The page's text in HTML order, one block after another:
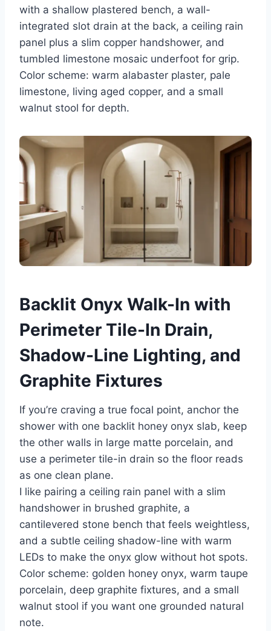
with a shallow plastered bench, a wall-
integrated slot drain at the back, a ceiling rain
panel plus a slim copper handshower, and
tumbled limestone mosaic underfoot for grip.
Color scheme: warm alabaster plaster, pale
limestone, living aged copper, and a small
walnut stool for depth.
Backlit Onyx Walk-In with
Perimeter Tile-In Drain,
Shadow-Line Lighting, and
Graphite Fixtures
If you’re craving a true focal point, anchor the
shower with one backlit honey onyx slab, keep
the other walls in large matte porcelain, and
use a perimeter tile-in drain so the floor reads
as one clean plane.
I like pairing a ceiling rain panel with a slim
handshower in brushed graphite, a
cantilevered stone bench that feels weightless,
and a subtle ceiling shadow-line with warm
LEDs to make the onyx glow without hot spots.
Color scheme: golden honey onyx, warm taupe
porcelain, deep graphite fixtures, and a small
walnut stool if you want one grounded natural
note.